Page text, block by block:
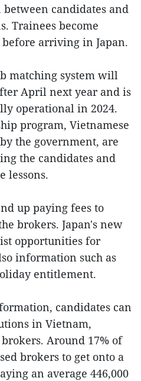
candidates and
Trainees become
arriving in Japan.
matching system will
April next year and is
operational in 2024.
program, Vietnamese
the government, are
the candidates and
lessons.
up paying fees to
brokers. Japan's new
opportunities for
information such as
entitlement.
candidates can
in Vietnam,
Around 17% of
brokers to get onto a
an average 446,000